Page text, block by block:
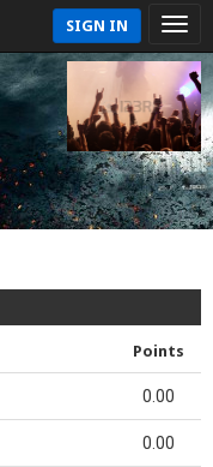
SIGN IN
Points
0.00
0.00